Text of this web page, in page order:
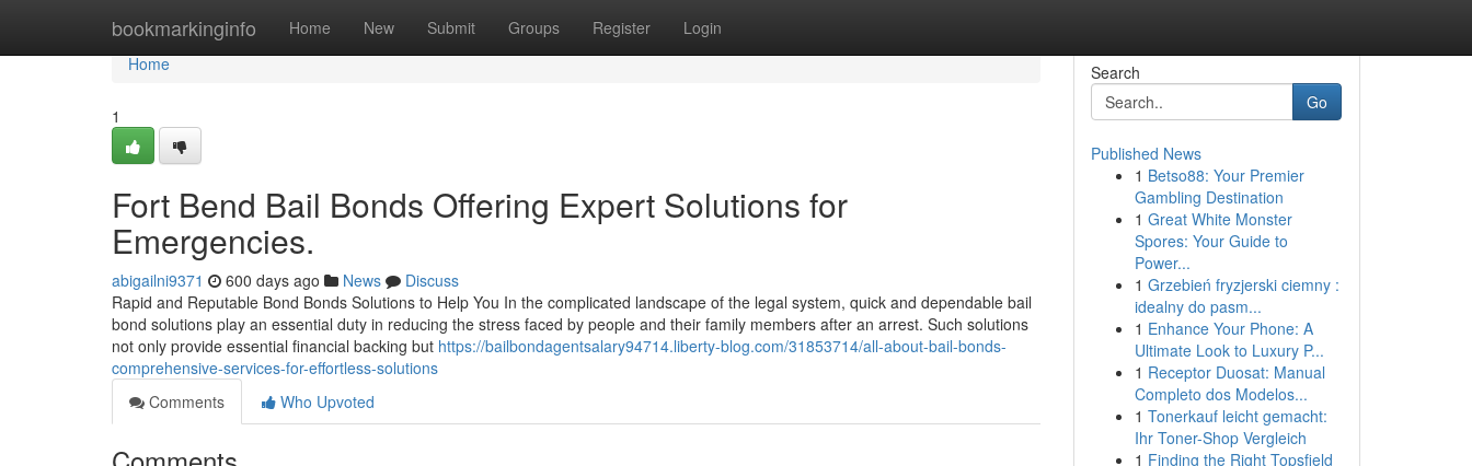
bookmarkinginfo Home New Submit Groups Register Login
Home
Home
1
Fort Bend Bail Bonds Offering Expert Solutions for
Emergencies.
abigailni9371 600 days ago News
Discuss
Rapid and Reputable Bond Bonds Solutions to Help You In the complicated landscape of the legal system, quick and dependable bail
bond solutions play an essential duty in reducing the stress faced by people and their family members after an arrest. Such solutions
not only provide essential financial backing but https://bailbondagentsalary94714.liberty-blog.com/31853714/all-about-bail-bonds-
comprehensive-services-for-effortless-solutions
Comments
Who Upvoted
Search
Go
Published News
1 Betso88: Your Premier
Gambling Destination
1 Great White Monster
Spores: Your Guide to
Power...
1 Grzebień fryzjerski ciemny :
idealny do pasm...
1 Enhance Your Phone: A
Ultimate Look to Luxury P...
1 Receptor Duosat: Manual
Completo dos Modelos...
1 Tonerkauf leicht gemacht:
Ihr Toner-Shop Vergleich
1 Finding the Right Topsfield